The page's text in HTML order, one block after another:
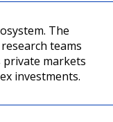
The
teams
private markets
investments.